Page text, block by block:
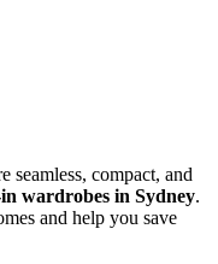
seamless, compact, and
wardrobes in Sydney.
and help you save